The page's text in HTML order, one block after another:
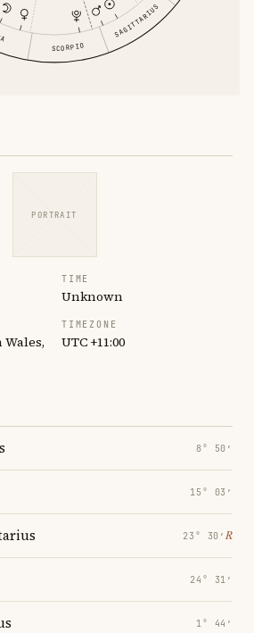
SCORPIO
SAGITTARIUS
PORTRAIT
TIME
Unknown
TIMEZONE
UTC +11:00
8° 50′
15° 03′
23° 30′ ℞
24° 31′
1° 44′